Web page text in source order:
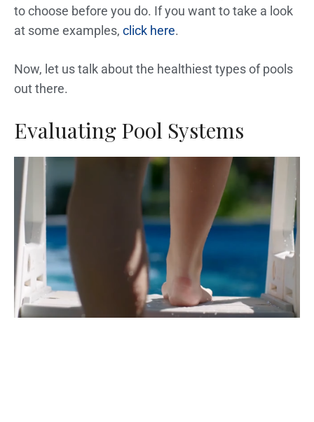
to choose before you do. If you want to take a look
at some examples, click here.
Now, let us talk about the healthiest types of pools
out there.
Evaluating Pool Systems